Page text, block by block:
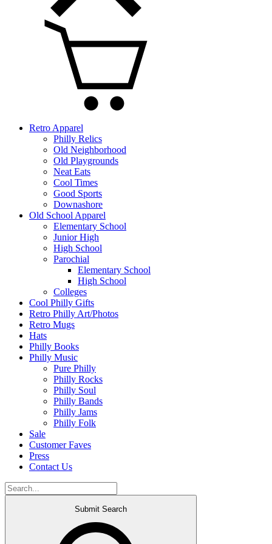
Retro Apparel
Philly Relics
Old Neighborhood
Old Playgrounds
Neat Eats
Cool Times
Good Sports
Downashore
Old School Apparel
Elementary School
Junior High
High School
Parochial
Elementary School
High School
Colleges
Cool Philly Gifts
Retro Philly Art/Photos
Retro Mugs
Hats
Philly Books
Philly Music
Pure Philly
Philly Rocks
Philly Soul
Philly Bands
Philly Jams
Philly Folk
Sale
Customer Faves
Press
Contact Us
Submit Search